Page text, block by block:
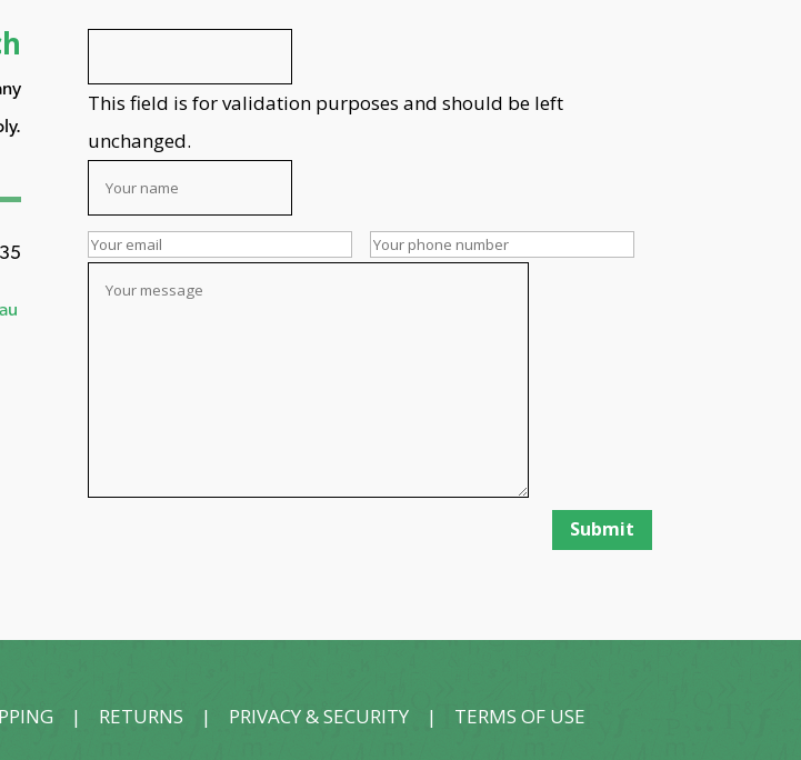
This field is for validation purposes and should be left
unchanged.
| RETURNS | PRIVACY & SECURITY| TERMS OF USE